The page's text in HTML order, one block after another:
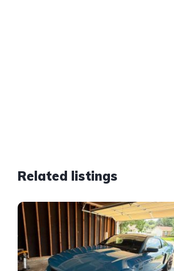
Related listings